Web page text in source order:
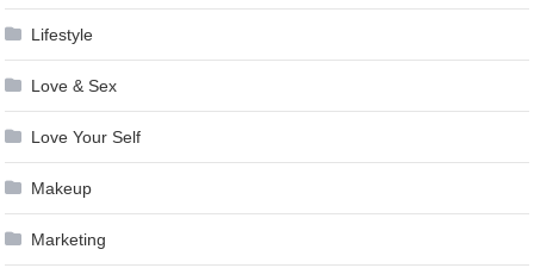
Lifestyle
Love & Sex
Love Your Self
Makeup
Marketing